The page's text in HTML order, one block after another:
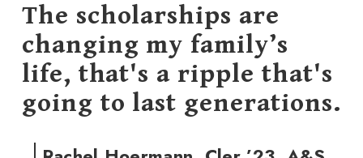
The scholarships are
changing my family’s
life, that's a ripple that's
going to last generations.